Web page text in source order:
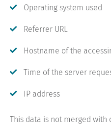
Operating system used
Referrer URL
Hostname of the
Time of the server
IP address
This data is not merged with